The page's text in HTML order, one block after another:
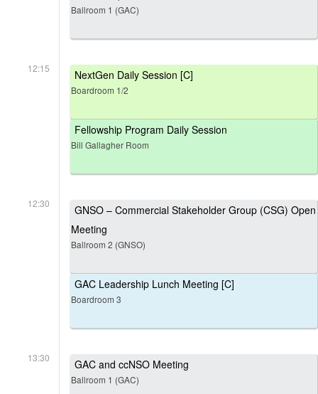
Ballroom 1 (GAC)
12:15 NextGen Daily Session [C]
Boardroom 1/2
Fellowship Program Daily Session
Bill Gallagher Room
12:30
GNSO – Commercial Stakeholder Group (CSG) Open
Meeting
Ballroom 2 (GNSO)
GAC Leadership Lunch Meeting [C]
Boardroom 3
13:30 GAC and ccNSO Meeting
Ballroom 1 (GAC)